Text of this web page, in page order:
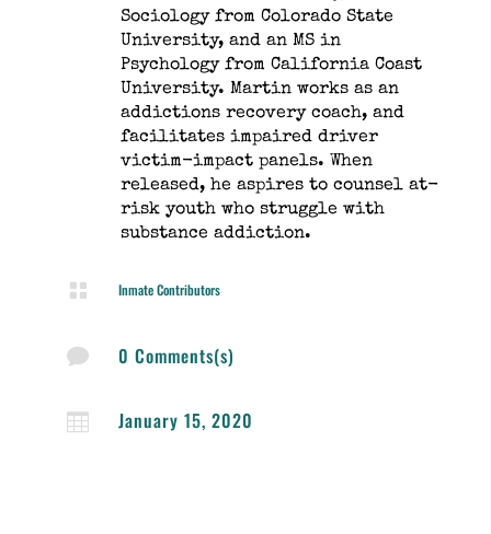
Sociology from Colorado State
University, and an MS in
Psychology from California Coast
University. Martin works as an
addictions recovery coach, and
facilitates impaired driver
victim-impact panels. When
released, he aspires to counsel at-
risk youth who struggle with
substance addiction.
 Inmate Contributors
 0 Comments(s)
 January 15, 2020